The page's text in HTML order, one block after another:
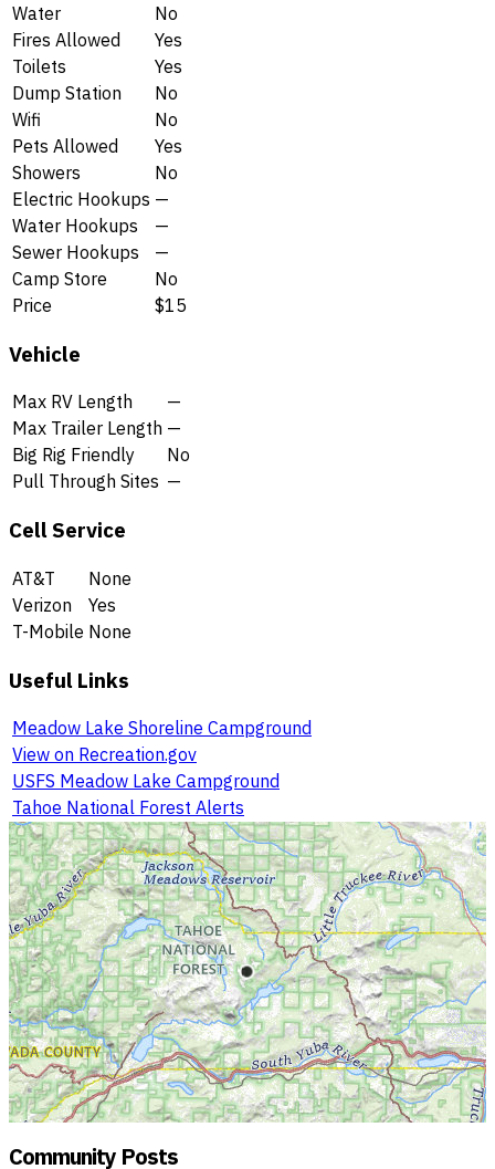
Water
No
Fires Allowed
Yes
Toilets
Yes
Dump Station
No
Wifi
No
Pets Allowed
Yes
Showers
No
Electric Hookups —
Water Hookups
—
Sewer Hookups
—
Camp Store
No
Price
$15
Vehicle
Max RV Length
—
Max Trailer Length —
Big Rig Friendly
No
Pull Through Sites —
Cell Service
AT&T
None
Verizon
Yes
T-Mobile None
Useful Links
Meadow Lake Shoreline Campground
View on Recreation.gov
USFS Meadow Lake Campground
Tahoe National Forest Alerts
Community Posts